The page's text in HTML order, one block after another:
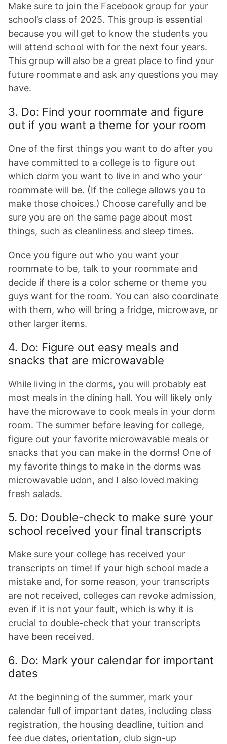
Make sure to join the Facebook group for your
school’s class of 2025. This group is essential
because you will get to know the students you
will attend school with for the next four years.
This group will also be a great place to find your
future roommate and ask any questions you may
have.
3. Do: Find your roommate and figure
out if you want a theme for your room
One of the first things you want to do after you
have committed to a college is to figure out
which dorm you want to live in and who your
roommate will be. (If the college allows you to
make those choices.) Choose carefully and be
sure you are on the same page about most
things, such as cleanliness and sleep times.
Once you figure out who you want your
roommate to be, talk to your roommate and
decide if there is a color scheme or theme you
guys want for the room. You can also coordinate
with them, who will bring a fridge, microwave, or
other larger items.
4. Do: Figure out easy meals and
snacks that are microwavable
While living in the dorms, you will probably eat
most meals in the dining hall. You will likely only
have the microwave to cook meals in your dorm
room. The summer before leaving for college,
figure out your favorite microwavable meals or
snacks that you can make in the dorms! One of
my favorite things to make in the dorms was
microwavable udon, and I also loved making
fresh salads.
5. Do: Double-check to make sure your
school received your final transcripts
Make sure your college has received your
transcripts on time! If your high school made a
mistake and, for some reason, your transcripts
are not received, colleges can revoke admission,
even if it is not your fault, which is why it is
crucial to double-check that your transcripts
have been received.
6. Do: Mark your calendar for important
dates
At the beginning of the summer, mark your
calendar full of important dates, including class
registration, the housing deadline, tuition and
fee due dates, orientation, club sign-up